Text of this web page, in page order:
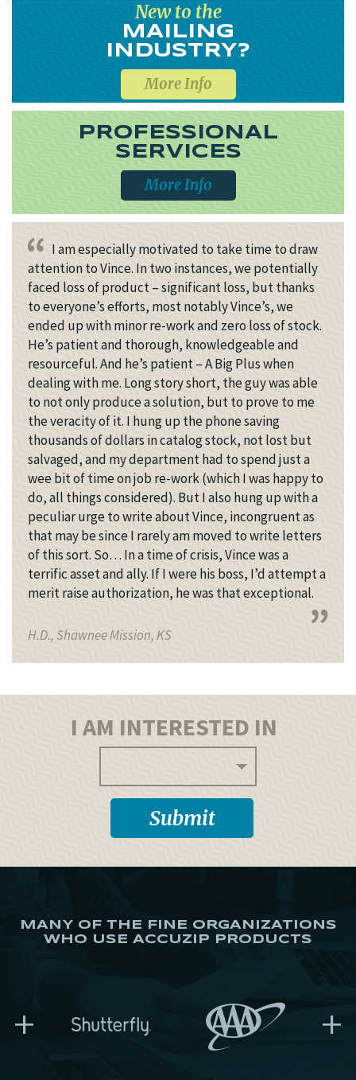
New to the
MAILING
INDUSTRY?
More Info
PROFESSIONAL
SERVICES
More Info
I am especially motivated to take time to draw
attention to Vince. In two instances, we potentially
faced loss of product – significant loss, but thanks
to everyone’s efforts, most notably Vince’s, we
ended up with minor re-work and zero loss of stock.
He’s patient and thorough, knowledgeable and
resourceful. And he’s patient – A Big Plus when
dealing with me. Long story short, the guy was able
to not only produce a solution, but to prove to me
the veracity of it. I hung up the phone saving
thousands of dollars in catalog stock, not lost but
salvaged, and my department had to spend just a
wee bit of time on job re-work (which I was happy to
do, all things considered). But I also hung up with a
peculiar urge to write about Vince, incongruent as
that may be since I rarely am moved to write letters
of this sort. So… In a time of crisis, Vince was a
terrific asset and ally. If I were his boss, I’d attempt a
merit raise authorization, he was that exceptional.
H.D., Shawnee Mission, KS
I AM INTERESTED IN
MANY OF THE FINE ORGANIZATIONS
WHO USE ACCUZIP PRODUCTS
+ +